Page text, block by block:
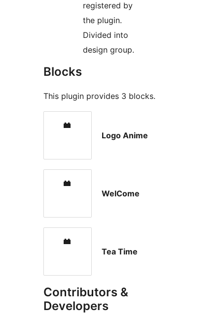
registered by
the plugin.
Divided into
design group.
Blocks
This plugin provides 3 blocks.
Logo Anime
WelCome
Tea Time
Contributors &
Developers